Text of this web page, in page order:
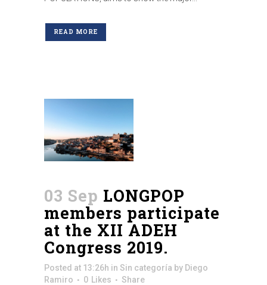
READ MORE
03 Sep LONGPOP
members participate
at the XII ADEH
Congress 2019.
Posted at 13:26h in Sin categoría by Diego
Ramiro
0 Likes Share